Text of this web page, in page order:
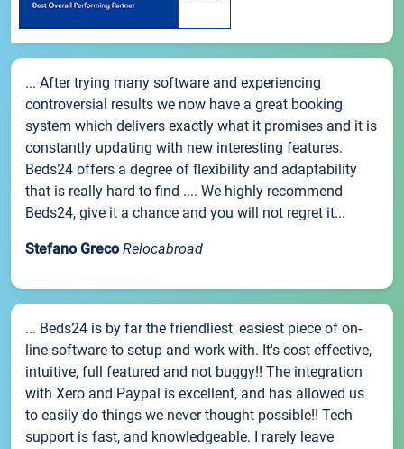
... After trying many software and experiencing
controversial results we now have a great booking
system which delivers exactly what it promises and it is
constantly updating with new interesting features.
Beds24 offers a degree of flexibility and adaptability
that is really hard to find .... We highly recommend
Beds24, give it a chance and you will not regret it...
Stefano Greco Relocabroad
... Beds24 is by far the friendliest, easiest piece of on-
line software to setup and work with. It's cost effective,
intuitive, full featured and not buggy!! The integration
with Xero and Paypal is excellent, and has allowed us
to easily do things we never thought possible!! Tech
support is fast, and knowledgeable. I rarely leave